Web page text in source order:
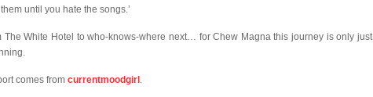
until you hate the songs.’
The White Hotel to who-knows-where next… for Chew Magna this journey is only just
comes from currentmoodgirl .